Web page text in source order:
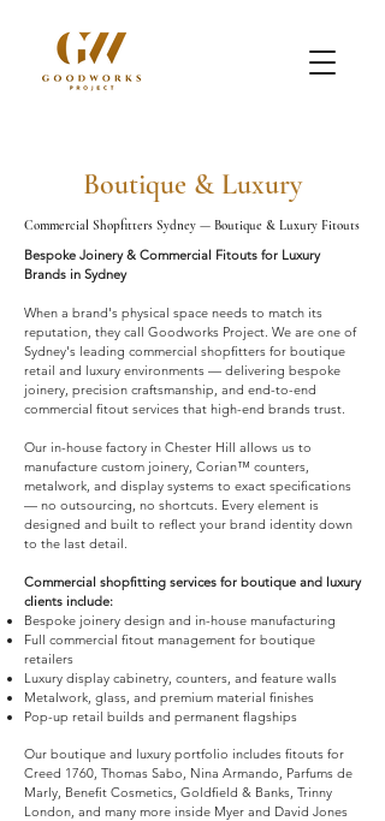
Boutique & Luxury
Commercial Shopfitters Sydney — Boutique & Luxury Fitouts
Bespoke Joinery & Commercial Fitouts for Luxury
Brands in Sydney
When a brand's physical space needs to match its
reputation, they call Goodworks Project. We are one of
Sydney's leading commercial shopfitters for boutique
retail and luxury environments — delivering bespoke
joinery, precision craftsmanship, and end-to-end
commercial fitout services that high-end brands trust.
Our in-house factory in Chester Hill allows us to
manufacture custom joinery, Corian™ counters,
metalwork, and display systems to exact specifications
— no outsourcing, no shortcuts. Every element is
designed and built to reflect your brand identity down
to the last detail.
Commercial shopfitting services for boutique and luxury
clients include:
Bespoke joinery design and in-house manufacturing
Full commercial fitout management for boutique
retailers
Luxury display cabinetry, counters, and feature walls
Metalwork, glass, and premium material finishes
Pop-up retail builds and permanent flagships
Our boutique and luxury portfolio includes fitouts for
Creed 1760, Thomas Sabo, Nina Armando, Parfums de
Marly, Benefit Cosmetics, Goldfield & Banks, Trinny
London, and many more inside Myer and David Jones